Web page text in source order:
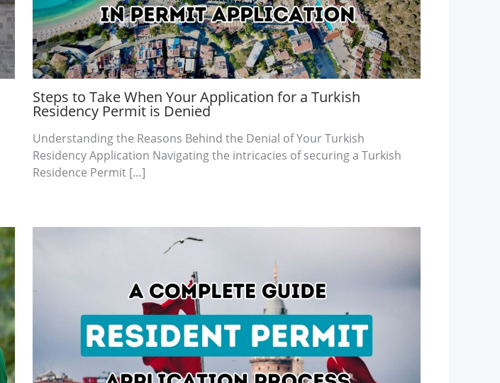
Steps to Take When Your Application for a Turkish
Residency Permit is Denied
Understanding the Reasons Behind the Denial of Your Turkish
Residency Application Navigating the intricacies of securing a Turkish
Residence Permit […]